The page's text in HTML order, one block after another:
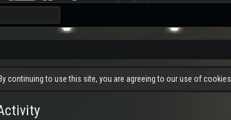
continuing to use this site, you are agreeing to our use of cookies.